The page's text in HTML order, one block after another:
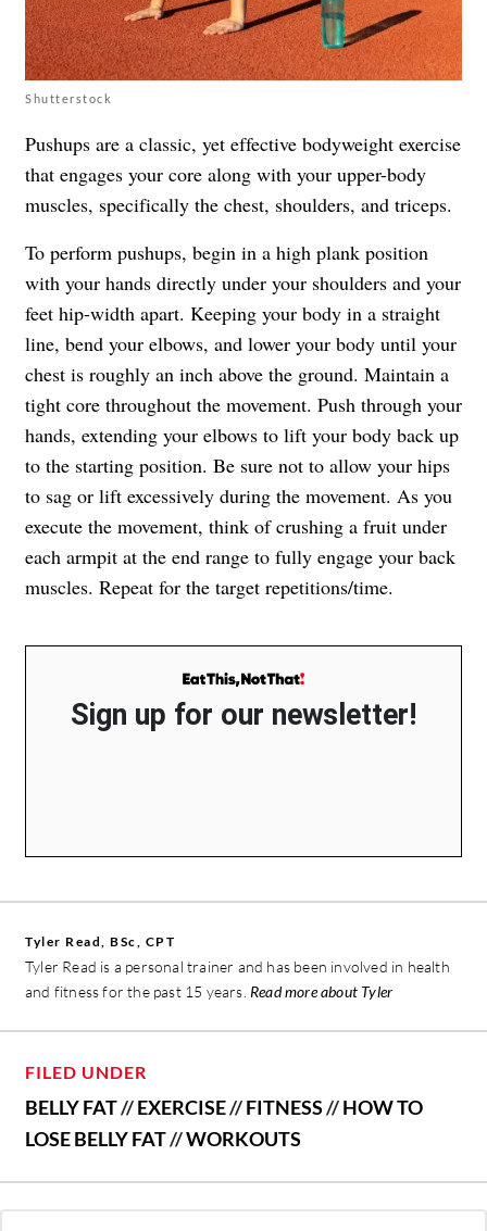
Shutterstock
Pushups are a classic, yet effective bodyweight exercise
that engages your core along with your upper-body
muscles, specifically the chest, shoulders, and triceps.
To perform pushups, begin in a high plank position
with your hands directly under your shoulders and your
feet hip-width apart. Keeping your body in a straight
line, bend your elbows, and lower your body until your
chest is roughly an inch above the ground. Maintain a
tight core throughout the movement. Push through your
hands, extending your elbows to lift your body back up
to the starting position. Be sure not to allow your hips
to sag or lift excessively during the movement. As you
execute the movement, think of crushing a fruit under
each armpit at the end range to fully engage your back
muscles. Repeat for the target repetitions/time.
Sign up for our newsletter!
Tyler Read, BSc, CPT
Tyler Read is a personal trainer and has been involved in health
and fitness for the past 15 years. Read more about Tyler
FILED UNDER
BELLY FAT//EXERCISE//FITNESS//HOW TO
LOSE BELLY FAT//WORKOUTS